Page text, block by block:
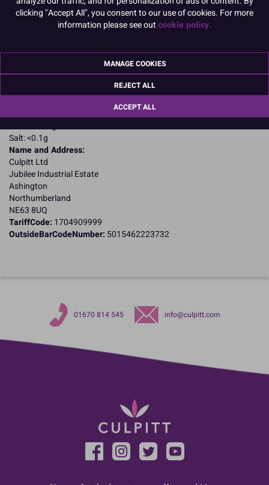
Suitable for Vegans
Suitable for Coeliacs
Kosher Certified
Energy: 1650kJ / 405kcal
of which saturates: 2.2g
Salt: <0.1g
Name and Address:
Culpitt Ltd
Jubilee Industrial Estate
Ashington
Northumberland
NE63 8UQ
TariffCode: 1704909999
OutsideBarCodeNumber: 5015462223732
01670 814 545 info@culpitt.com
clicking "Accept All", you consent to our use of cookies. For more
information please see outcookie policy.
MANAGE COOKIES
REJECT ALL
ACCEPT ALL